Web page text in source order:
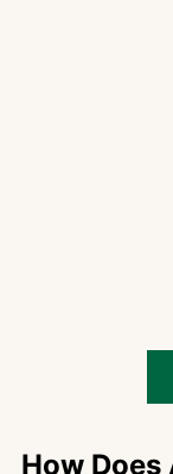
How Does